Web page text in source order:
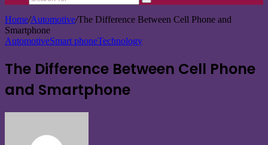
Search
Home/Automotive/The Difference Between Cell Phone and
Smartphone
AutomotiveSmart phoneTechnology
The Difference Between Cell Phone
and Smartphone